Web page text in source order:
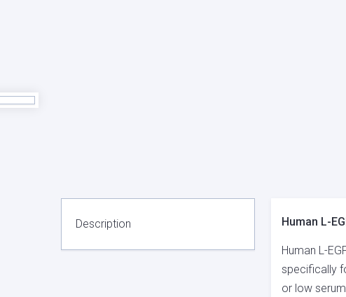
Description Human L-
Human L-
specifically
or low